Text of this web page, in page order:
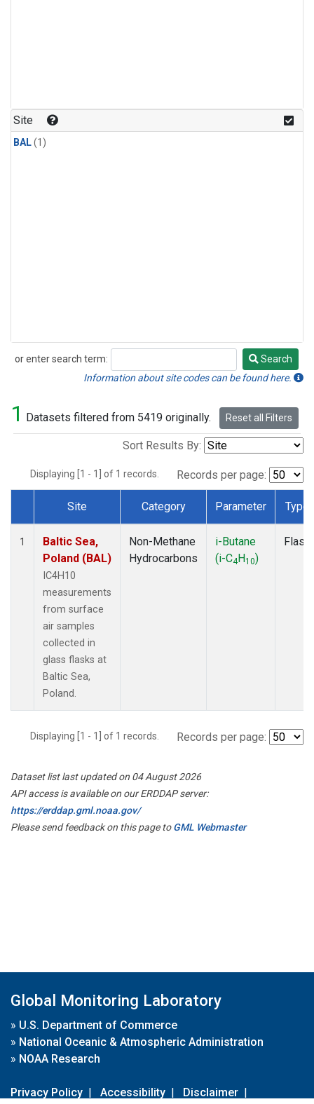
Site
BAL(1)
or enter search term:
Search
Search
Information about site codes can be found here.
1 Datasets filtered from 5419 originally. Reset all Filters
Sort Results By:
Displaying [1 - 1] of 1 records. Records per page:
Dataset Number
Site Category Parameter Type
1
Baltic Sea,
Poland (BAL)
IC4H10
measurements
from surface
air samples
collected in
glass flasks at
Baltic Sea,
Poland.
Non-Methane
Hydrocarbons
i-Butane
(i-C4H10)
Flask
Displaying [1 - 1] of 1 records. Records per page:
Dataset list last updated on 04 August 2026
API access is available on our ERDDAP server:
https://erddap.gml.noaa.gov/
Please send feedback on this page toGML Webmaster
Global Monitoring Laboratory
» U.S. Department of Commerce
» National Oceanic & Atmospheric Administration
» NOAA Research
Privacy Policy | Accessibility | Disclaimer |